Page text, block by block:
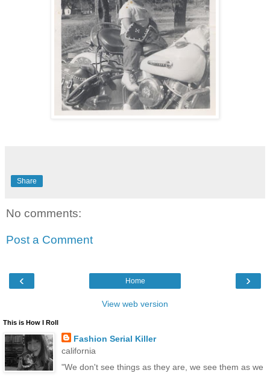
Share
No comments:
Post a Comment
‹ ›
Home
View web version
This is How I Roll
Fashion Serial Killer
california
"We don't see things as they are, we see them as we